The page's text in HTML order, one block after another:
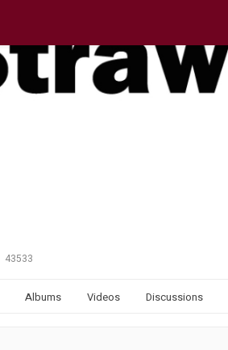
43533
Albums Videos Discussions